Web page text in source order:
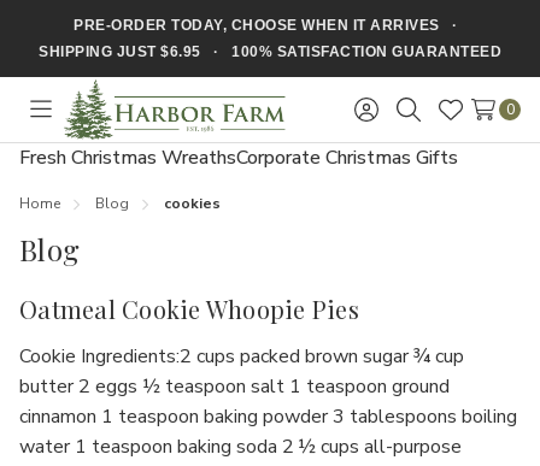
PRE-ORDER TODAY, CHOOSE WHEN IT ARRIVES ·
SHIPPING JUST $6.95 · 100% SATISFACTION GUARANTEED
Toggle
menu
Sign
in
SearchWish
Lists
0
Fresh Christmas WreathsCorporate Christmas Gifts
Home Blog cookies
Blog
Oatmeal Cookie Whoopie Pies
Cookie Ingredients:2 cups packed brown sugar ¾ cup
butter 2 eggs ½ teaspoon salt 1 teaspoon ground
cinnamon 1 teaspoon baking powder 3 tablespoons boiling
water 1 teaspoon baking soda 2 ½ cups all-purpose